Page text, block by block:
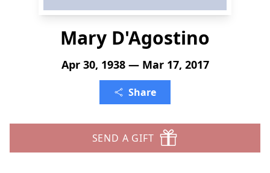
Mary D'Agostino
Apr 30, 1938 — Mar 17, 2017
Share
SEND A GIFT